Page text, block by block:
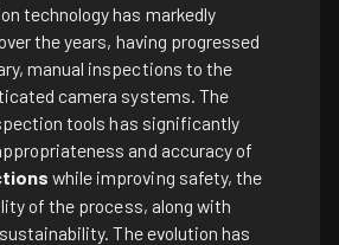
technology has markedly
the years, having progressed
manual inspections to the
camera systems. The
tools has significantly
and accuracy of
while improving safety, the
of the process, along with
The evolution has